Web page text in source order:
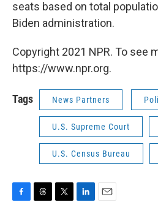
seats based on total
Biden administration.
Copyright 2021 NPR. To see
https://www.npr.org.
Tags News Partners
U.S. Supreme Court
U.S. Census Bureau